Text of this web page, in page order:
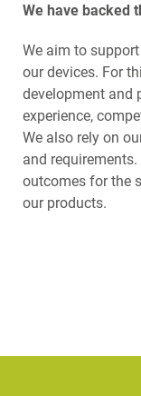
We have backed
We aim to
our devices. For
development and
experience,
We also rely on
and
outcomes for the
our products.